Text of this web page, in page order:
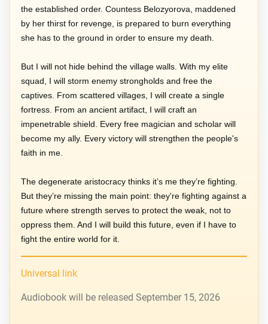
the established order. Countess Belozyorova, maddened
by her thirst for revenge, is prepared to burn everything
she has to the ground in order to ensure my death.
But I will not hide behind the village walls. With my elite
squad, I will storm enemy strongholds and free the
captives. From scattered villages, I will create a single
fortress. From an ancient artifact, I will craft an
impenetrable shield. Every free magician and scholar will
become my ally. Every victory will strengthen the people's
faith in me.
The degenerate aristocracy thinks it’s me they’re fighting.
But they’re missing the main point: they're fighting against a
future where strength serves to protect the weak, not to
oppress them. And I will build this future, even if I have to
fight the entire world for it.
Universal link
Audiobook will be released September 15, 2026